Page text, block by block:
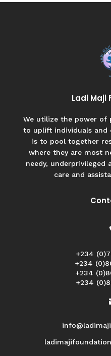
Ladi Maji
We utilize the power of
to uplift individuals and
is to pool together
where they are most
needy, underprivileged
care and
+234
+234
+234
+234